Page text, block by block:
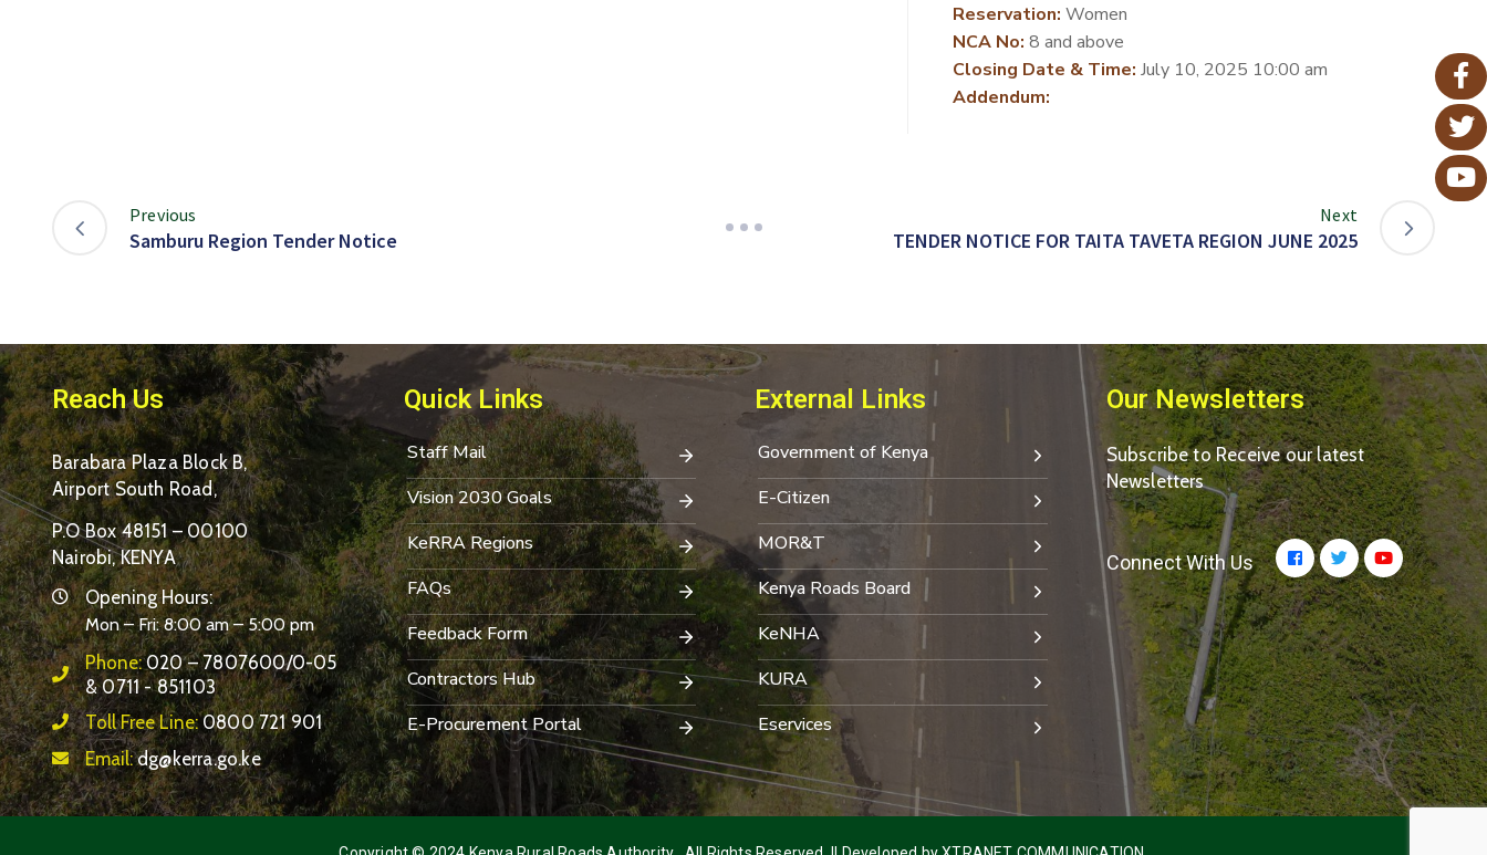
Reservation: Women
NCA No: 8 and above
Closing Date & Time: July 10, 2025 10:00 am
Addendum:
Previous
Samburu Region Tender Notice
Next
TENDER NOTICE FOR TAITA TAVETA REGION JUNE 2025
Reach Us
Barabara Plaza Block B,
Airport South Road,
P.O Box 48151 – 00100
Nairobi, KENYA
Opening Hours:
Mon – Fri: 8:00 am – 5:00 pm
Phone:020 – 7807600/0-05
& 0711 - 851103
Toll Free Line:0800 721 901
Email:dg@kerra.go.ke
Quick Links
Staff Mail
Vision 2030 Goals
KeRRA Regions
FAQs
Feedback Form
Contractors Hub
E-Procurement Portal
External Links
Government of Kenya
E-Citizen
MOR&T
Kenya Roads Board
KeNHA
KURA
Eservices
Our Newsletters
Subscribe to Receive our latest
Newsletters
Connect With Us